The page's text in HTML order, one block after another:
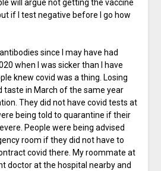
will argue not getting the vaccine
if I test negative before I go how
since I may have had
when I was sicker than I have
knew covid was a thing. Losing
taste in March of the same year
They did not have covid tests at
being told to quarantine if their
People were being advised
room if they did not have to
covid there. My roommate at
doctor at the hospital nearby and